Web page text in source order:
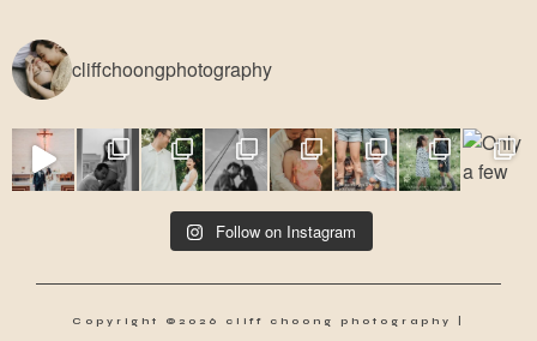
cliffchoongphotography
Follow on Instagram
Copyright ©2026 cliff choong photography |